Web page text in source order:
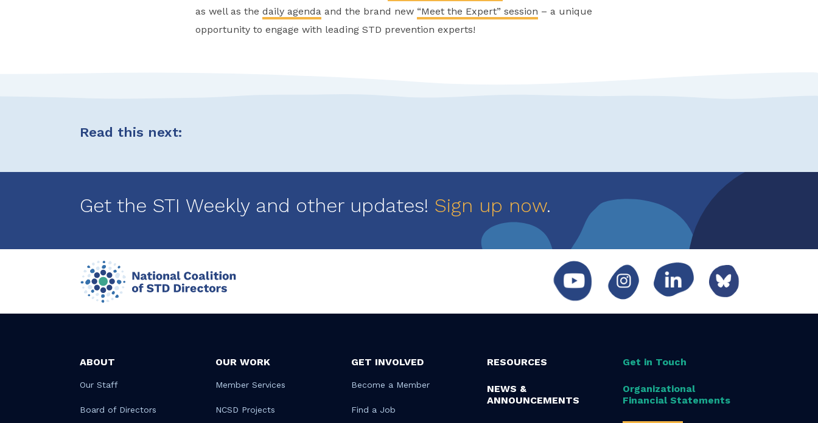
as well as the daily agendaand the brand new “Meet the Expert” session – a unique
opportunity to engage with leading STD prevention experts!
Read this next:
Get the STI Weekly and other updates! Sign up now.
ABOUT
Our Staff
Board of Directors
OUR WORK
Member Services
NCSD Projects
GET INVOLVED
Become a Member
Find a Job
RESOURCES
NEWS &
ANNOUNCEMENTS
Get in Touch
Organizational
Financial Statements